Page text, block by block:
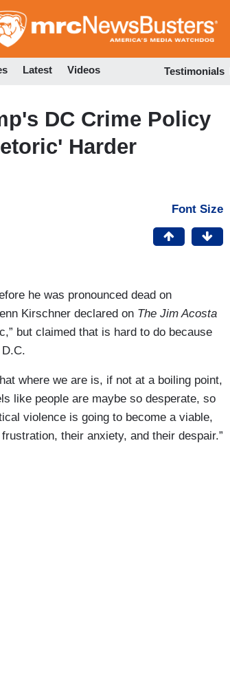
to
Latest Videos Testimonials
DC Crime Policy
Harder
Font Size
he was pronounced dead on
Kirschner declared on The Jim Acosta
but claimed that is hard to do because
where we are is, if not at a boiling point,
like people are maybe so desperate, so
violence is going to become a viable,
their anxiety, and their despair.”